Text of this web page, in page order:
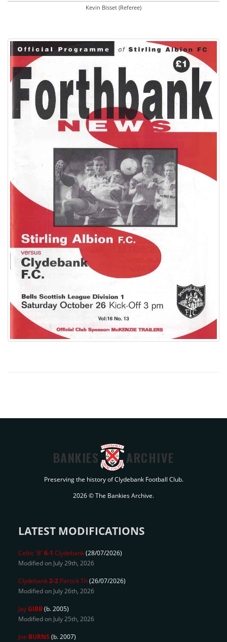
Kevin Bisset (Referee)
BANKIES ARCHIVE
Preserving the history of Clydebank Football Club.
2026 © The Bankies Archive.
LATEST MODIFICATIONS
Celtic 'B' 6-1 Clydebank(28/07/2026)
Modified on July 29th, 2026
Clydebank2-2 Partick Th(26/07/2026)
Modified on July 26th, 2026
JayGIBB(b. 2005)
Modified on July 25th, 2026
Joe BURNS (b. 2007)